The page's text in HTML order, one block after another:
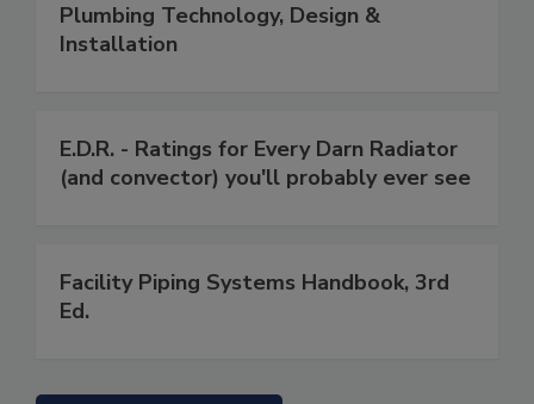
Plumbing Technology, Design &
Installation
E.D.R. - Ratings for Every Darn Radiator
(and convector) you'll probably ever see
Facility Piping Systems Handbook, 3rd
Ed.